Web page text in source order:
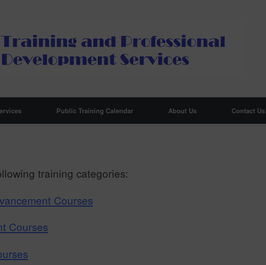
Public Training Calendar About Us Contact Us
training categories:
Courses
Courses